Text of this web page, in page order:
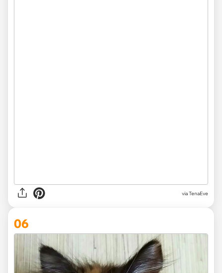
via TenaEve
06